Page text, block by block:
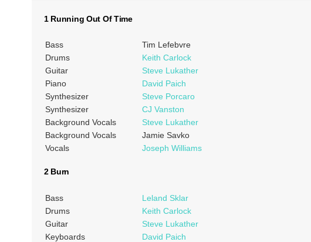
1 Running Out Of Time
Bass
Tim Lefebvre
Drums
Keith Carlock
Guitar
Steve Lukather
Piano
David Paich
Synthesizer
Steve Porcaro
Synthesizer
CJ Vanston
Background Vocals
Steve Lukather
Background Vocals
Jamie Savko
Vocals
Joseph Williams
2 Burn
Bass
Leland Sklar
Drums
Keith Carlock
Guitar
Steve Lukather
Keyboards
David Paich